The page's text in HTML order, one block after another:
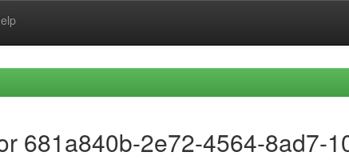
681a840b-2e72-4564-8ad7-